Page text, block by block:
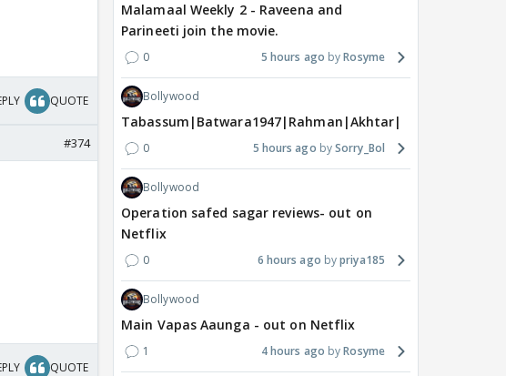
QUOTE
#374
QUOTE
Malamaal Weekly 2 - Raveena and
Parineeti join the movie.
0 5 hours ago Rosyme
Bollywood
Tabassum|Batwara1947|Rahman|Akhtar|Nigam
0 5 hours ago Sorry_Bol
Bollywood
Operation safed sagar reviews- out on
Netflix
0 6 hours ago priya185
Bollywood
Main Vapas Aaunga - out on Netflix
1 4 hours ago Rosyme